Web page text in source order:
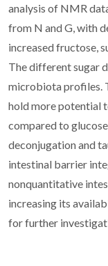
analysis of NMR
from N and G, with
increased fructose,
The different sugar
microbiota profiles.
hold more potential
compared to
deconjugation and
intestinal barrier
nonquantitative
increasing its
for further